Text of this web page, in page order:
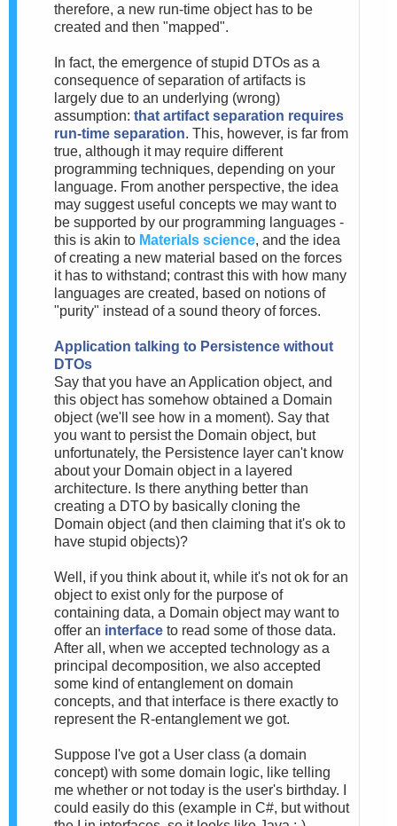
therefore, a new run-time object has to be
created and then "mapped".
In fact, the emergence of stupid DTOs as a
consequence of separation of artifacts is
largely due to an underlying (wrong)
assumption: that artifact separation requires
run-time separation. This, however, is far from
true, although it may require different
programming techniques, depending on your
language. From another perspective, the idea
may suggest useful concepts we may want to
be supported by our programming languages -
this is akin to Materials science, and the idea
of creating a new material based on the forces
it has to withstand; contrast this with how many
languages are created, based on notions of
"purity" instead of a sound theory of forces.
Application talking to Persistence without
DTOs
Say that you have an Application object, and
this object has somehow obtained a Domain
object (we'll see how in a moment). Say that
you want to persist the Domain object, but
unfortunately, the Persistence layer can't know
about your Domain object in a layered
architecture. Is there anything better than
creating a DTO by basically cloning the
Domain object (and then claiming that it's ok to
have stupid objects)?
Well, if you think about it, while it's not ok for an
object to exist only for the purpose of
containing data, a Domain object may want to
offer an interface to read some of those data.
After all, when we accepted technology as a
principal decomposition, we also accepted
some kind of entanglement on domain
concepts, and that interface is there exactly to
represent the R-entanglement we got.
Suppose I've got a User class (a domain
concept) with some domain logic, like telling
me whether or not today is the user's birthday. I
could easily do this (example in C#, but without